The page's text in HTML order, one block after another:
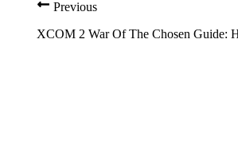
Previous
XCOM 2 War Of The Chosen Guide: